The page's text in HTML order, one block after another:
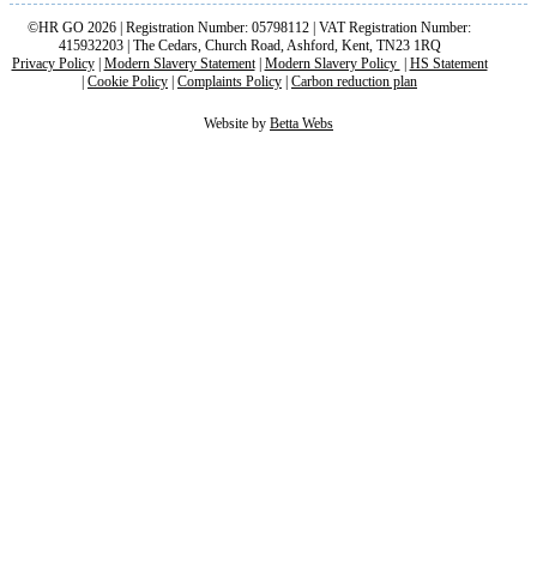
©HR GO 2026 | Registration Number: 05798112 | VAT Registration Number:
415932203 | The Cedars, Church Road, Ashford, Kent, TN23 1RQ
Privacy Policy| Modern Slavery Statement| Modern Slavery Policy
HS Statement
Cookie Policy Complaints Policy Carbon reduction plan
Website by Betta Webs